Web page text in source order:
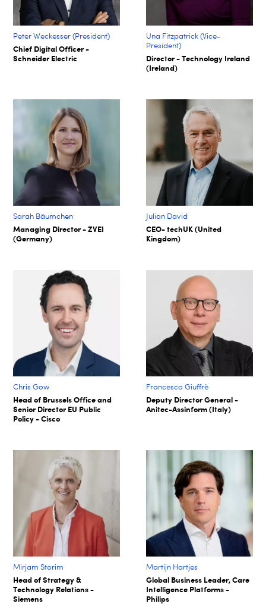
Peter Weckesser (President)
Chief Digital Officer -
Schneider Electric
Una Fitzpatrick (Vice-
President)
Director - Technology Ireland
(Ireland)
Sarah Bäumchen
Managing Director - ZVEI
(Germany)
Julian David
CEO- techUK (United
Kingdom)
Chris Gow
Head of Brussels Office and
Senior Director EU Public
Policy - Cisco
Francesco Giuffrè
Deputy Director General -
Anitec-Assinform (Italy)
Mirjam Storim
Head of Strategy &
Technology Relations -
Siemens
Martijn Hartjes
Global Business Leader, Care
Intelligence Platforms -
Philips